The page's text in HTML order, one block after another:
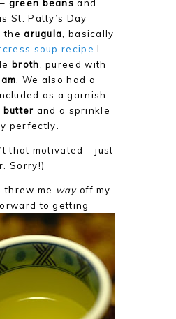
green beans and
St. Patty’s Day
thearugula , basically
soup recipe I
broth , pureed with
. We also had a
as a garnish.
butter and a sprinkle
perfectly.
that motivated – just
Sorry!)
threw me wayoff my
to getting